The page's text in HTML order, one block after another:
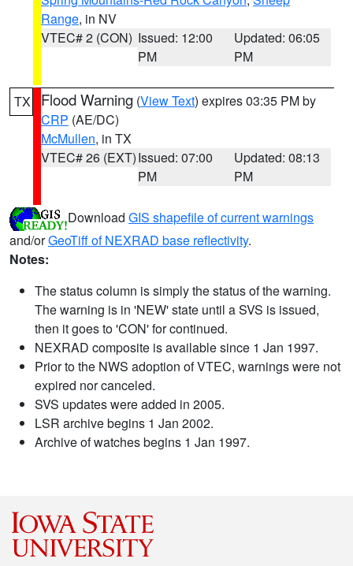
Range, in NV
VTEC# 2 (CON) Issued: 12:00
PM
Updated: 06:05
PM
TX Flood Warning (View Text) expires 03:35 PM by
CRP (AE/DC)
McMullen, in TX
VTEC# 26 (EXT)Issued: 07:00
PM
Updated: 08:13
PM
Download GIS shapefile of current warnings
and/orGeoTiff of NEXRAD base reflectivity.
Notes:
The status column is simply the status of the warning.
The warning is in 'NEW' state until a SVS is issued,
then it goes to 'CON' for continued.
NEXRAD composite is available since 1 Jan 1997.
Prior to the NWS adoption of VTEC, warnings were not
expired nor canceled.
SVS updates were added in 2005.
LSR archive begins 1 Jan 2002.
Archive of watches begins 1 Jan 1997.